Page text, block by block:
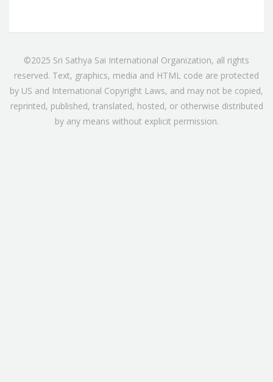
©2025 Sri Sathya Sai International Organization, all rights
reserved. Text, graphics, media and HTML code are protected
by US and International Copyright Laws, and may not be copied,
reprinted, published, translated, hosted, or otherwise distributed
by any means without explicit permission.